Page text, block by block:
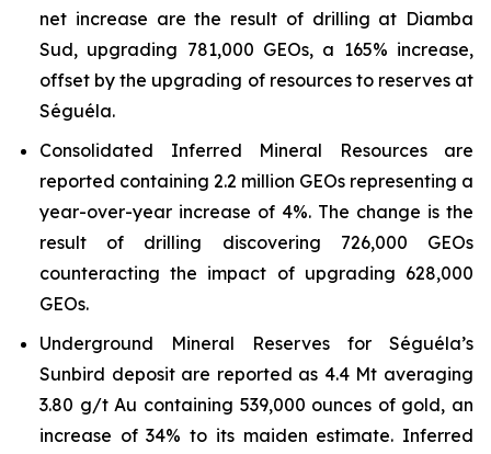
net increase are the result of drilling at Diamba
Sud, upgrading 781,000 GEOs, a 165% increase,
offset by the upgrading of resources to reserves at
Séguéla.
Consolidated Inferred Mineral Resources are
reported containing 2.2 million GEOs representing a
year-over-year increase of 4%. The change is the
result of drilling discovering 726,000 GEOs
counteracting the impact of upgrading 628,000
GEOs.
Underground Mineral Reserves for Séguéla’s
Sunbird deposit are reported as 4.4 Mt averaging
3.80 g/t Au containing 539,000 ounces of gold, an
increase of 34% to its maiden estimate. Inferred